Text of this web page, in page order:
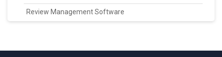
Review Management Software